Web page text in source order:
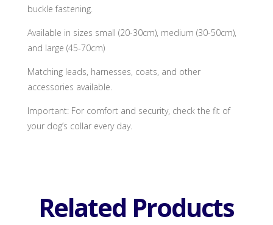
buckle fastening.
Available in sizes small (20-30cm), medium (30-50cm),
and large (45-70cm)
Matching leads, harnesses, coats, and other
accessories available.
Important: For comfort and security, check the fit of
your dog’s collar every day.
Related Products